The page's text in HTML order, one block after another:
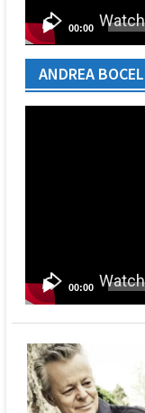
00:00
ANDREA
00:00